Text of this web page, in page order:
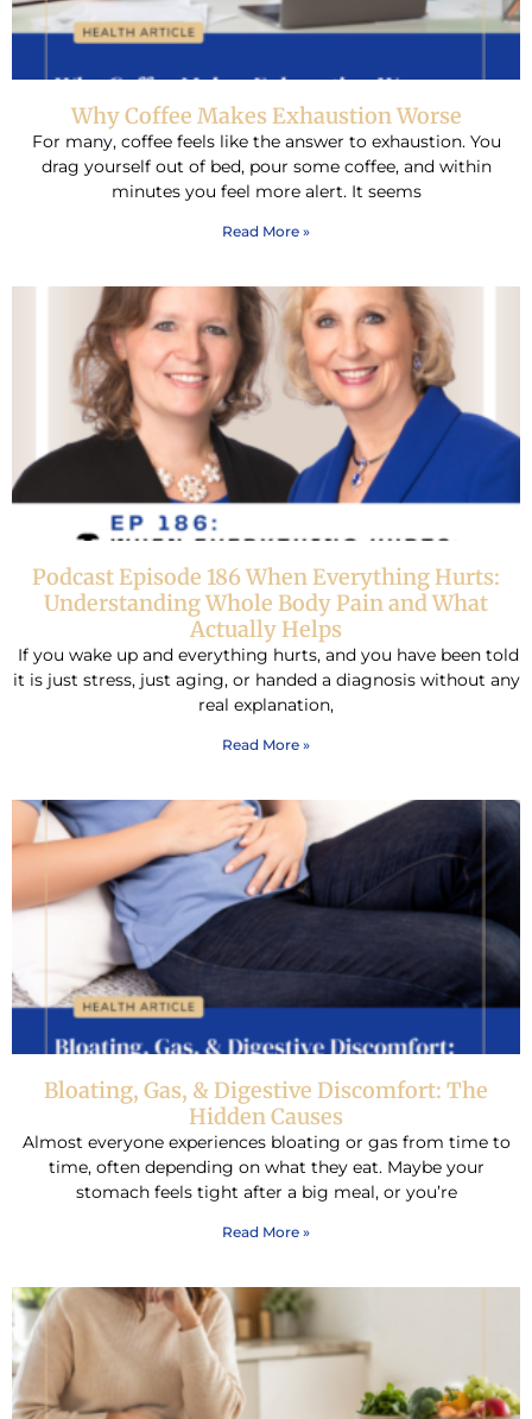
Why Coffee Makes Exhaustion Worse
For many, coffee feels like the answer to exhaustion. You
drag yourself out of bed, pour some coffee, and within
minutes you feel more alert. It seems
Read More »
Podcast Episode 186 When Everything Hurts:
Understanding Whole Body Pain and What
Actually Helps
If you wake up and everything hurts, and you have been told
it is just stress, just aging, or handed a diagnosis without any
real explanation,
Read More »
Bloating, Gas, & Digestive Discomfort: The
Hidden Causes
Almost everyone experiences bloating or gas from time to
time, often depending on what they eat. Maybe your
stomach feels tight after a big meal, or you’re
Read More »